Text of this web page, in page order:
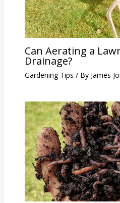
Can Aerating a
Drainage?
Gardening Tips / By James